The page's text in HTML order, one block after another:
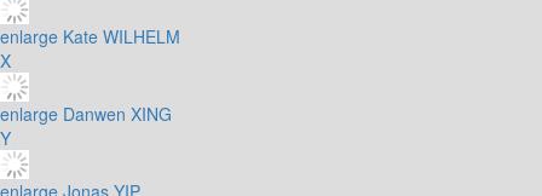
enlarge Kate WILHELM
X
enlarge Danwen XING
Y
enlarge Jonas YIP